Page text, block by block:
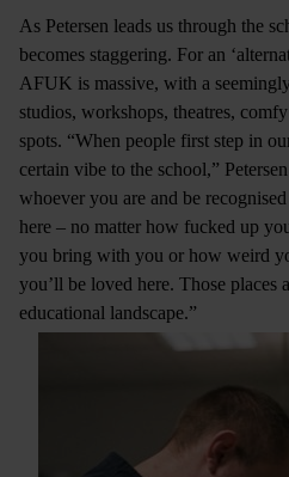
As Petersen leads us through the
becomes staggering. For an
AFUK is massive, with a
studios, workshops, theatres,
spots. “When people first step in
certain vibe to the school,”
whoever you are and be
here – no matter how fucked up
you bring with you or how weird
you’ll be loved here. Those places
educational landscape.”